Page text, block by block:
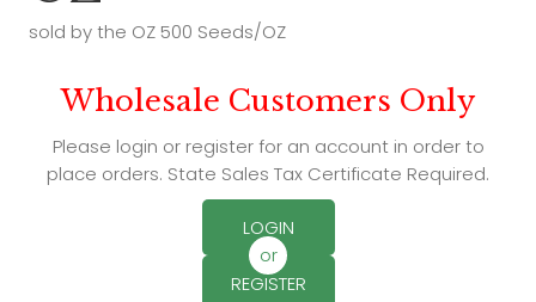
sold by the OZ 500 Seeds/OZ
Wholesale Customers Only
Please login or register for an account in order to
place orders. State Sales Tax Certificate Required.
LOGIN
or
REGISTER